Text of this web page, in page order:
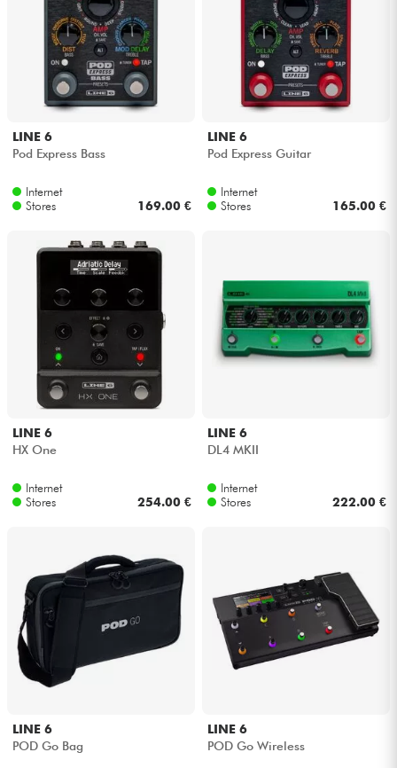
LINE 6
Pod Express Bass
Internet
Stores
169.00 €
LINE 6
Pod Express Guitar
Internet
Stores
165.00 €
LINE 6
HX One
Internet
Stores
254.00 €
LINE 6
DL4 MKII
Internet
Stores
222.00 €
LINE 6
POD Go Bag
LINE 6
POD Go Wireless